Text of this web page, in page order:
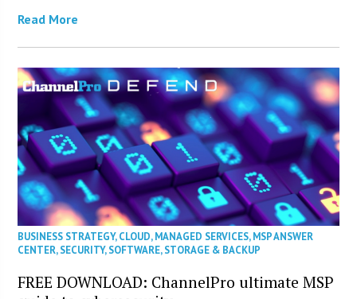
Read More
BUSINESS STRATEGY,CLOUD,MANAGED SERVICES,MSP ANSWER
CENTER,SECURITY,SOFTWARE,STORAGE & BACKUP
FREE DOWNLOAD: ChannelPro ultimate MSP